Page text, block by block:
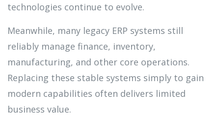
technologies continue to evolve.
Meanwhile, many legacy ERP systems still
reliably manage finance, inventory,
manufacturing, and other core operations.
Replacing these stable systems simply to gain
modern capabilities often delivers limited
business value.